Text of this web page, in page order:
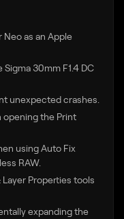
as an Apple
30mm F1.4 DC
unexpected crashes.
opening the Print
using Auto Fix
RAW.
Properties tools
expanding the